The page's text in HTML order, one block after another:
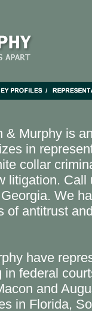
& Murphy is
in
collar
litigation. Call
We
of antitrust
have
federal
and
in Florida,